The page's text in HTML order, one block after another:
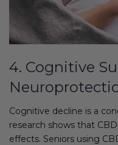
4. Cognitive
Cognitive decline is a
research shows that
effects. Seniors using